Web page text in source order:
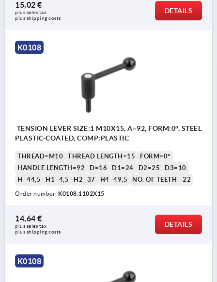
15,02 €
plus sales tax
plus shipping costs
DETAILS
K0108
TENSION LEVER SIZE:1 M10X15, A=92, FORM:0°, STEEL
PLASTIC-COATED, COMP:PLASTIC
THREAD=M10 THREAD LENGTH=15
FORM=0°
HANDLE LENGTH=92
D=16 D1=24 D2=25
D3=10
H=44,5
H1=4,5 H2=37 H4=49,5 NO. OF TEETH =22
Order number: K0108.1102X15
14,64 €
plus sales tax
plus shipping costs
DETAILS
K0108